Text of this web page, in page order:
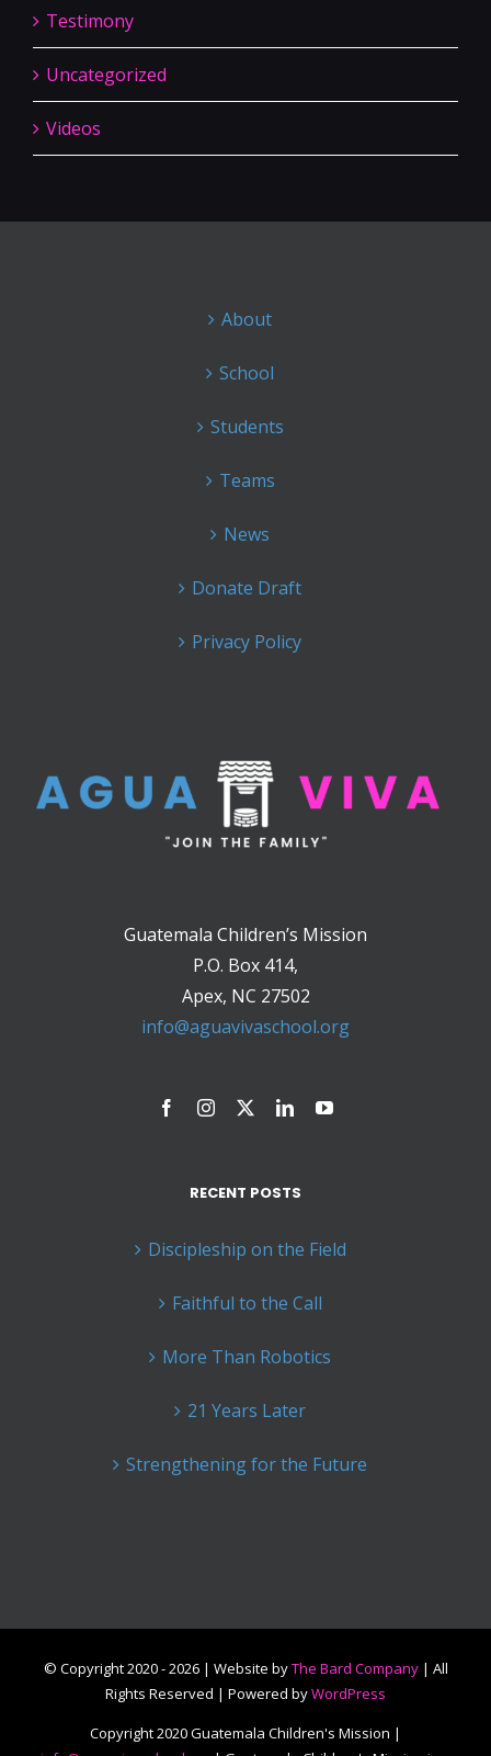
Testimony
Uncategorized
Videos
About
School
Students
Teams
News
Donate Draft
Privacy Policy
Guatemala Children’s Mission
P.O. Box 414,
Apex, NC 27502
info@aguavivaschool.org
RECENT POSTS
Discipleship on the Field
Faithful to the Call
More Than Robotics
21 Years Later
Strengthening for the Future
© Copyright 2020 -2026 | Website byThe Bard Company| All
Rights Reserved | Powered byWordPress
Copyright 2020 Guatemala Children's Mission |